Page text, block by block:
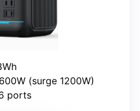
(surge 1200W)
ports